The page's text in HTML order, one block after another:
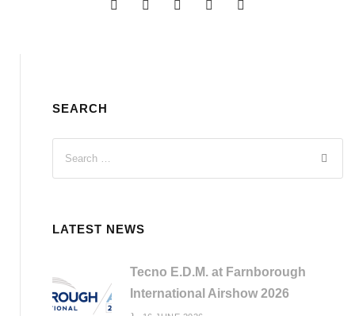
SEARCH
LATEST NEWS
Tecno E.D.M. at Farnborough
International Airshow 2026